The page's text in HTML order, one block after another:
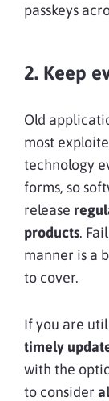
passkeys
2. Keep
Old
most
technology
forms, so
release
products.
manner is a
to cover.
If you are
timely
with the
to consider